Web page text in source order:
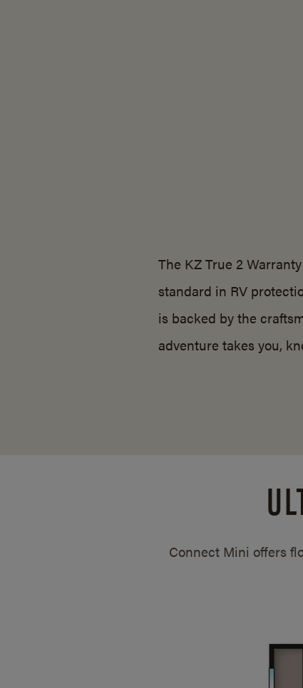
The KZ True 2
standard in RV
is backed by the
adventure takes you,
Connect Mini offers